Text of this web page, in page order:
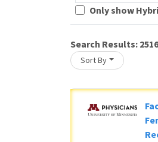
Only show
Search Results: 2516
Sort By
Loading... Please wait.